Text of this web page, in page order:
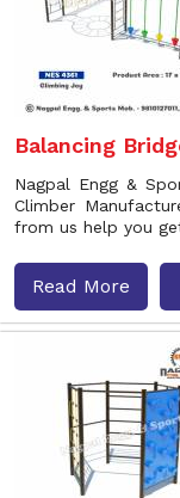
Balancing
Nagpal Engg &
Climber
from us help you
Read More